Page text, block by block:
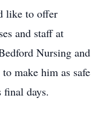
like to offer
and staff at
Nursing and
make him as safe
final days.